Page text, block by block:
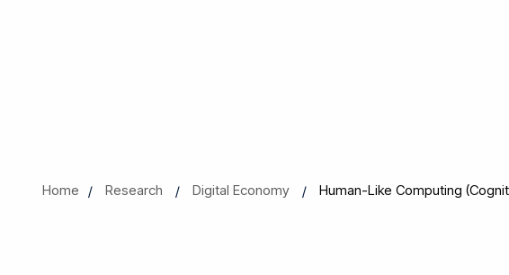
Home Research Digital Economy Human-Like Computing